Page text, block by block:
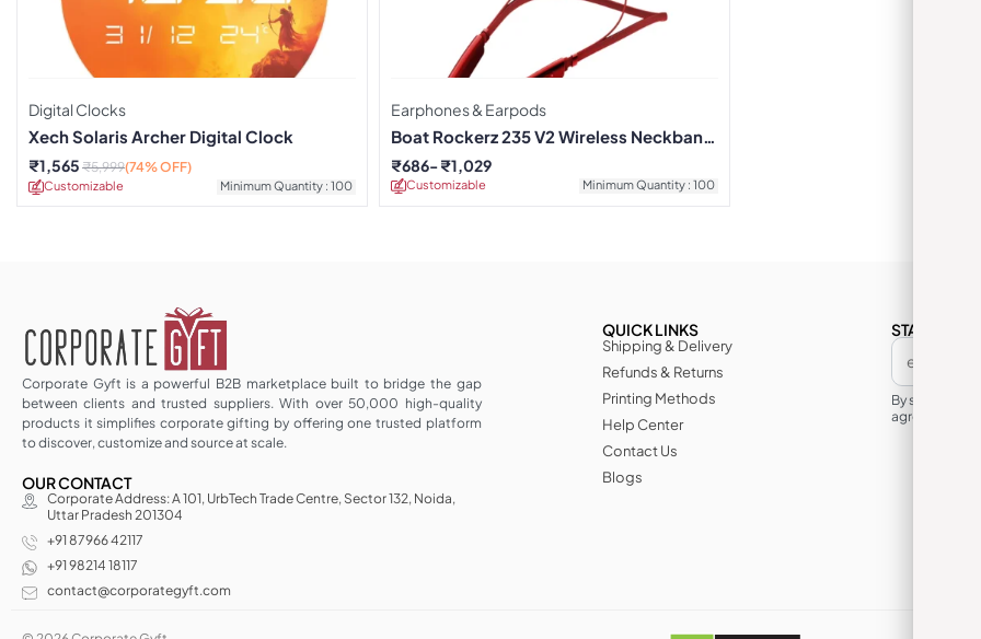
Digital Clocks
Xech Solaris Archer Digital Clock
Customizable Minimum Quantity : 100
₹1,565 ₹5,999(74% OFF)
Earphones & Earpods
Boat Rockerz 235 V2 Wireless Neckband
Earphones
Customizable Minimum Quantity : 100
₹686 ₹1,029
Corporate Gyft is a powerful B2B marketplace built to bridge the gap
between clients and trusted suppliers. With over 50,000 high-quality
products it simplifies corporate gifting by offering one trusted platform
to discover, customize and source at scale.
OUR CONTACT
Corporate Address: A 101, UrbTech Trade Centre, Sector 132, Noida,
Uttar Pradesh 201304
+91 87966 42117
+91 98214 18117
contact@corporategyft.com
QUICK LINKS
Shipping & Delivery
Refunds & Returns
Printing Methods
Help Center
Contact Us
Blogs
STAY IN THE
By
agree to its